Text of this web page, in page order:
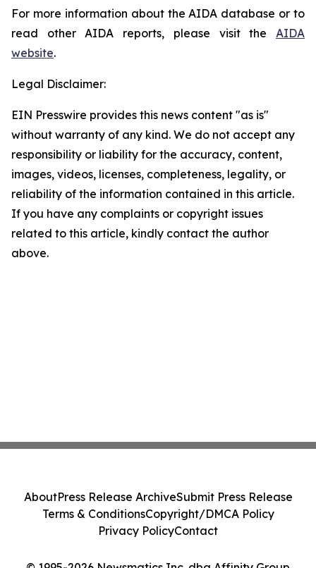
For more information about the AIDA database or to
read other AIDA reports, please visit the AIDA
website.
Legal Disclaimer:
EIN Presswire provides this news content "as is"
without warranty of any kind. We do not accept any
responsibility or liability for the accuracy, content,
images, videos, licenses, completeness, legality, or
reliability of the information contained in this article.
If you have any complaints or copyright issues
related to this article, kindly contact the author
above.
AboutPress Release ArchiveSubmit Press Release
Terms & ConditionsCopyright/DMCA Policy
Privacy PolicyContact